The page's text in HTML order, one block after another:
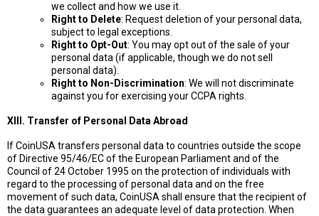
we collect and how we use it.
Right to Delete: Request deletion of your personal data,
subject to legal exceptions.
Right to Opt-Out: You may opt out of the sale of your
personal data (if applicable, though we do not sell
personal data).
Right to Non-Discrimination: We will not discriminate
against you for exercising your CCPA rights.
XIII. Transfer of Personal Data Abroad
If CoinUSA transfers personal data to countries outside the scope
of Directive 95/46/EC of the European Parliament and of the
Council of 24 October 1995 on the protection of individuals with
regard to the processing of personal data and on the free
movement of such data, CoinUSA shall ensure that the recipient of
the data guarantees an adequate level of data protection. When